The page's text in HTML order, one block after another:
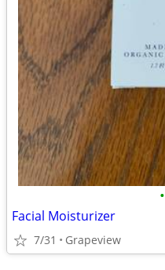
•
Facial Moisturizer
7/31 Grapeview